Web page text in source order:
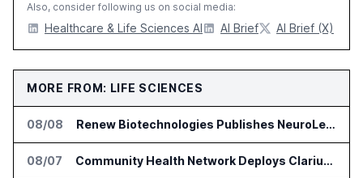
Also, consider following us on social media:
Healthcare & Life Sciences AI AI Brief AI Brief (X)
MORE FROM: LIFE SCIENCES
08/08 Renew Biotechnologies Publishes NeuroLens Research on Blood Biomarkers
08/07 Community Health Network Deploys Clarium for Surgical Supply Costs